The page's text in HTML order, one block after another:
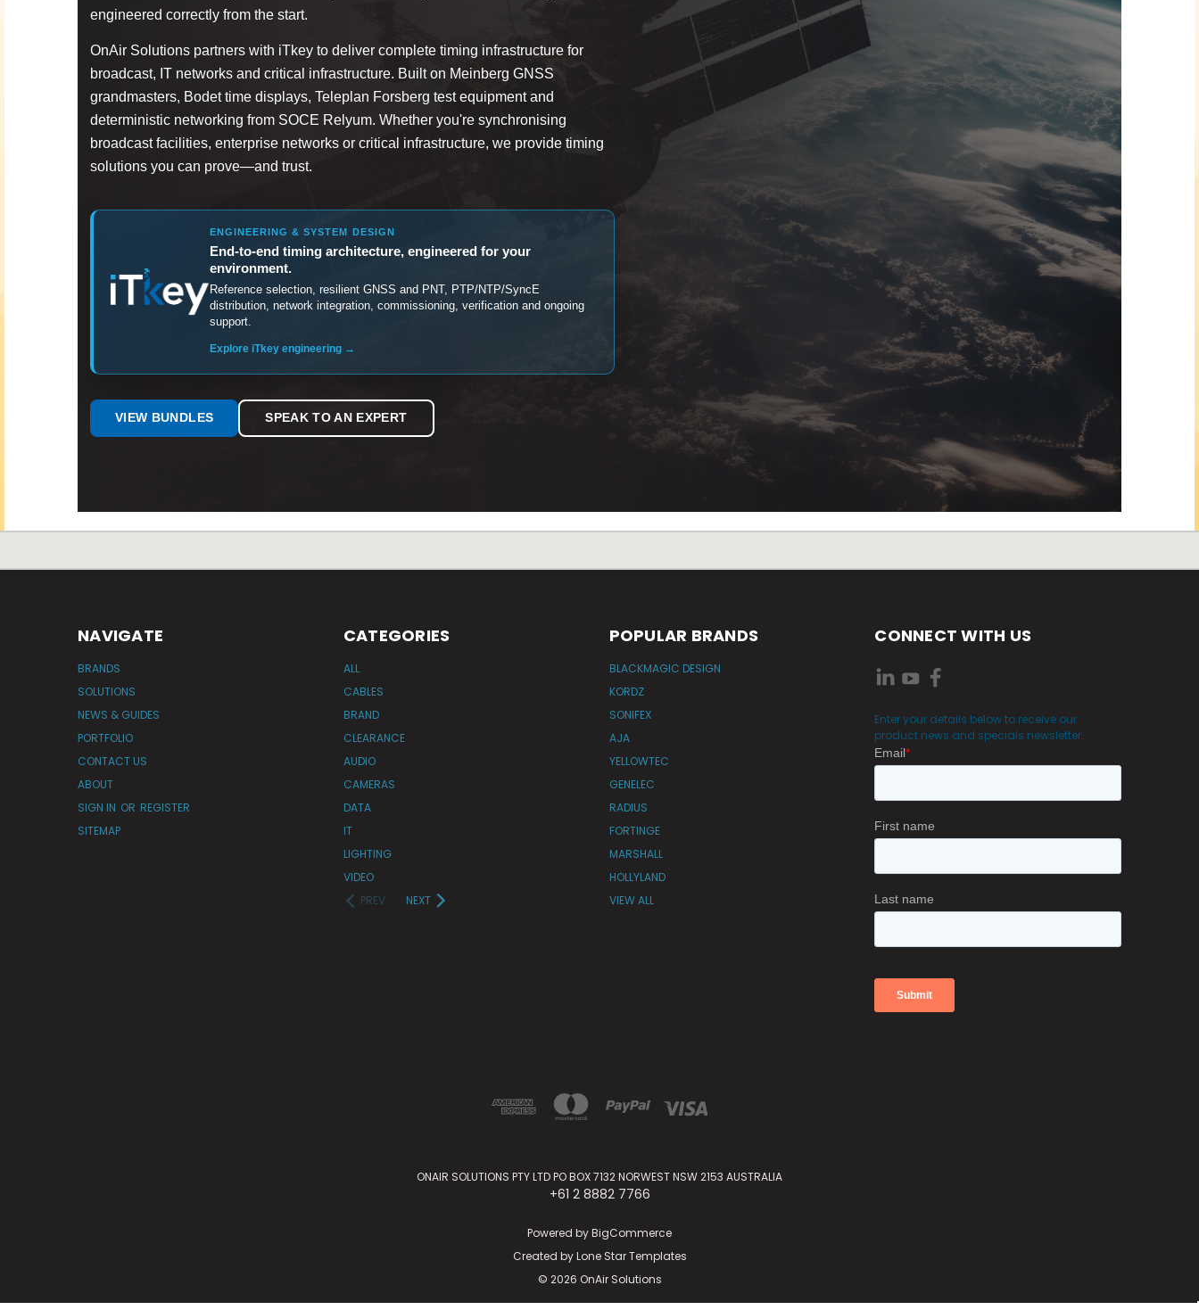
engineered correctly from the start.
OnAir Solutions partners with iTkey to deliver complete timing infrastructure for
broadcast, IT networks and critical infrastructure. Built on Meinberg GNSS
grandmasters, Bodet time displays, Teleplan Forsberg test equipment and
deterministic networking from SOCE Relyum. Whether you're synchronising
broadcast facilities, enterprise networks or critical infrastructure, we provide timing
solutions you can prove—and trust.
ENGINEERING & SYSTEM DESIGN
End-to-end timing architecture, engineered for your
environment.
Reference selection, resilient GNSS and PNT, PTP/NTP/SyncE
distribution, network integration, commissioning, verification and ongoing
support.
Explore iTkey engineering →
VIEW BUNDLES SPEAK TO AN EXPERT
NAVIGATE
BRANDS
SOLUTIONS
NEWS & GUIDES
PORTFOLIO
CONTACT US
ABOUT
SIGN IN OR REGISTER
SITEMAP
CATEGORIES
ALL
CABLES
BRAND
CLEARANCE
AUDIO
CAMERAS
DATA
IT
LIGHTING
VIDEO
PREV
NEXT
POPULAR BRANDS
BLACKMAGIC DESIGN
KORDZ
SONIFEX
AJA
YELLOWTEC
GENELEC
RADIUS
FORTINGE
MARSHALL
HOLLYLAND
VIEW ALL
CONNECT WITH US
Enter your details below to receive our
product news and specials newsletter.
ONAIR SOLUTIONS PTY LTD PO BOX 7132 NORWEST NSW 2153 AUSTRALIA
+61 2 8882 7766
Powered byBigCommerce
Created byLone Star Templates
© 2026 OnAir Solutions